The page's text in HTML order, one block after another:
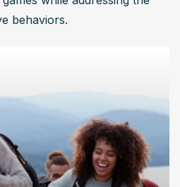
behaviors.